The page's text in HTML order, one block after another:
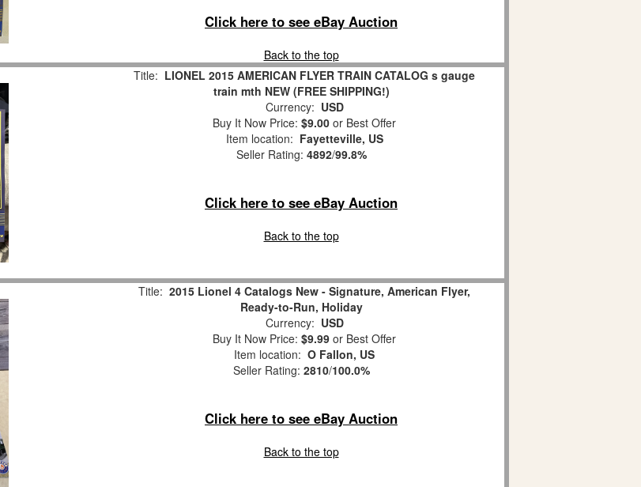
Click here to see eBay Auction
Back to the top
Title: LIONEL 2015 AMERICAN FLYER TRAIN CATALOG s gauge
train mth NEW (FREE SHIPPING!)
Currency: USD
Buy It Now Price: $9.00 or Best Offer
Item location: Fayetteville, US
Seller Rating: 4892/99.8%
Click here to see eBay Auction
Back to the top
Title: 2015 Lionel 4 Catalogs New - Signature, American Flyer,
Ready-to-Run, Holiday
Currency: USD
Buy It Now Price: $9.99 or Best Offer
Item location: O Fallon, US
Seller Rating: 2810/100.0%
Click here to see eBay Auction
Back to the top